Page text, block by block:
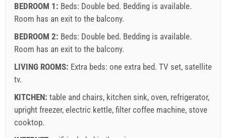
BEDROOM 1: Beds: Double bed. Bedding is available.
Room has an exit to the balcony.
BEDROOM 2: Beds: Double bed. Bedding is available.
Room has an exit to the balcony.
LIVING ROOMS: Extra beds: one extra bed. TV set, satellite
tv.
KITCHEN: table and chairs, kitchen sink, oven, refrigerator,
upright freezer, electric kettle, filter coffee machine, stove
cooktop.